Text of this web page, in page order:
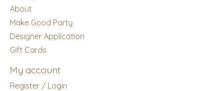
About
Make Good Party
Designer Application
Gift Cards
My account
Register / Login